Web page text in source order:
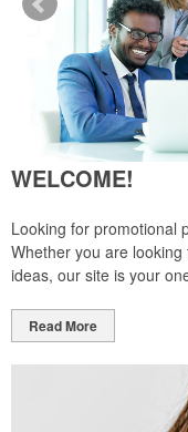
WELCOME!
Looking for promotional
Whether you are
ideas, our site is your
Read More